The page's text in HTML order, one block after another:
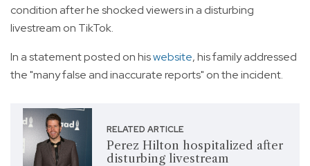
condition after he shocked viewers in a disturbing
livestream on TikTok.
In a statement posted on hiswebsite, his family addressed
the "many false and inaccurate reports" on the incident.
RELATED ARTICLE
Perez Hilton hospitalized after
disturbing livestream